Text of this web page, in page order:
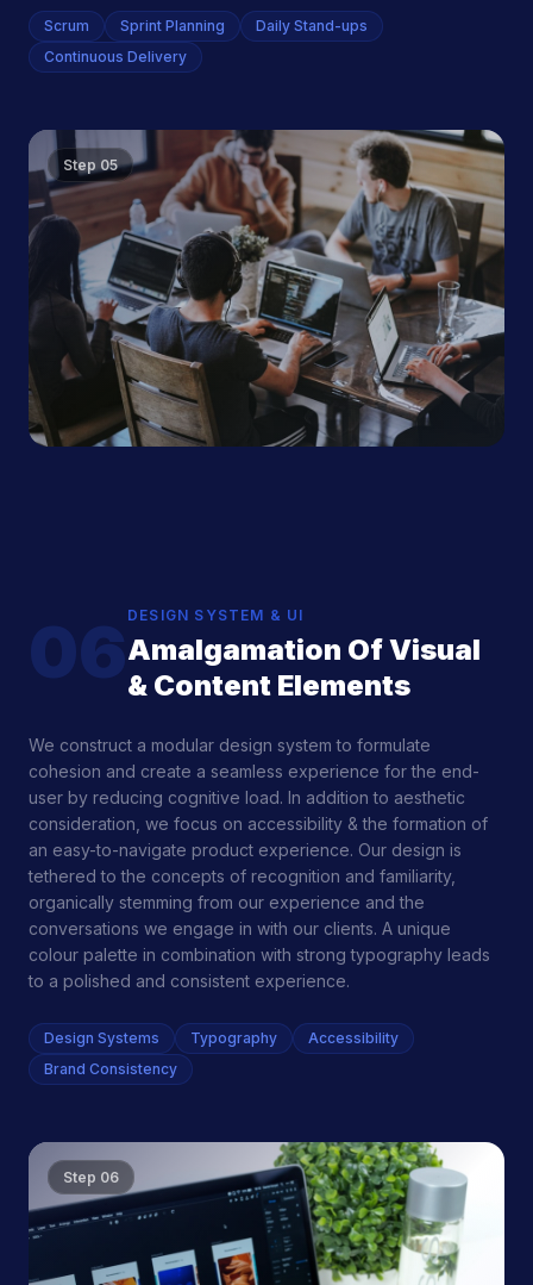
Scrum Sprint Planning
Daily Stand-ups
Continuous Delivery
Step 05
06 DESIGN SYSTEM & UI
Amalgamation Of Visual
& Content Elements
We construct a modular design system to formulate
cohesion and create a seamless experience for the end-
user by reducing cognitive load. In addition to aesthetic
consideration, we focus on accessibility & the formation of
an easy-to-navigate product experience. Our design is
tethered to the concepts of recognition and familiarity,
organically stemming from our experience and the
conversations we engage in with our clients. A unique
colour palette in combination with strong typography leads
to a polished and consistent experience.
Design Systems Typography
Accessibility
Brand Consistency
Step 06